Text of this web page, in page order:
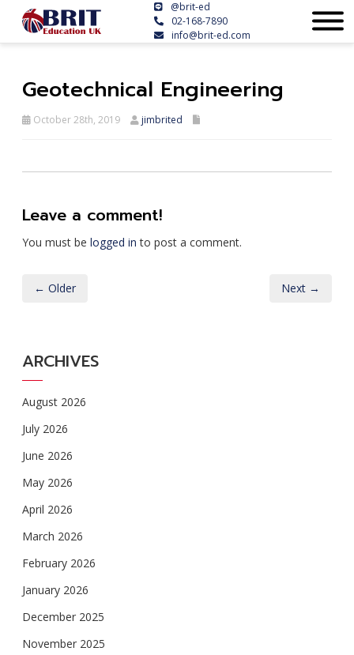
@brit-ed
02-168-7890
info@brit-ed.com
Geotechnical Engineering
October 28th, 2019 jimbrited
Leave a comment!
You must be logged in to post a comment.
← Older Next →
ARCHIVES
August 2026
July 2026
June 2026
May 2026
April 2026
March 2026
February 2026
January 2026
December 2025
November 2025